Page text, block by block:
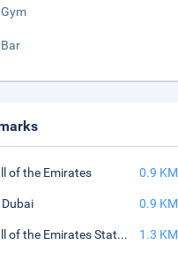
Gym
Bar
of the Emirates 0.9 KM
Dubai 0.9 KM
Mall of the Emirates Station 1.3 KM